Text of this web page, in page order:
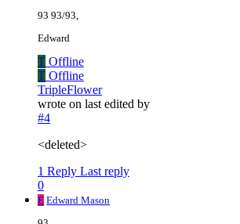
93 93/93,
Edward
T Offline
T Offline
TripleFlower
wrote on last edited by
#4
<deleted>
1 Reply Last reply
0
E Edward Mason